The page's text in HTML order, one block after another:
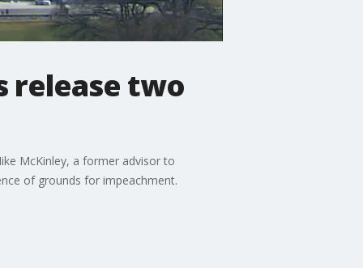
release two
McKinley, a former advisor to
of grounds for impeachment.